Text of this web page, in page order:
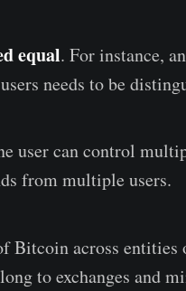
equal. For instance,
needs to be
user can control
from multiple users.
Bitcoin across
to exchanges and